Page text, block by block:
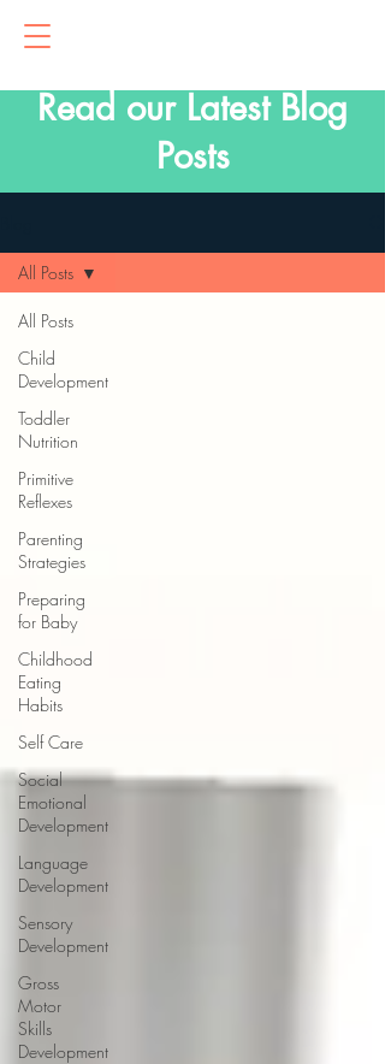
Read our Latest Blog
Posts
All Posts
Child
Development
Toddler
Nutrition
Primitive
Reflexes
Parenting
Strategies
Preparing
for Baby
Childhood
Eating
Habits
Self Care
Social
Emotional
Development
Language
Development
Sensory
Development
Gross
Motor
Skills
Development
All Posts